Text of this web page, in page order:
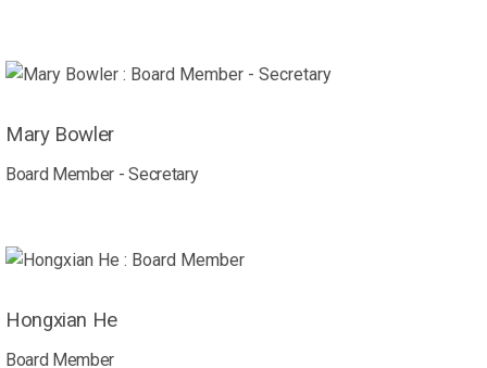
Mary Bowler
Board Member - Secretary
Hongxian He
Board Member